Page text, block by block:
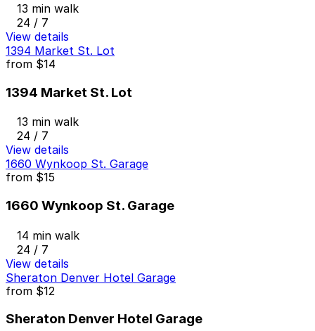
13 min walk
24 / 7
View details
1394 Market St. Lot
from $14
1394 Market St. Lot
13 min walk
24 / 7
View details
1660 Wynkoop St. Garage
from $15
1660 Wynkoop St. Garage
14 min walk
24 / 7
View details
Sheraton Denver Hotel Garage
from $12
Sheraton Denver Hotel Garage